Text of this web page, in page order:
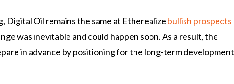
Oil remains the same at Etherealize bullish prospects
was inevitable and could happen soon. As a result, the
in advance by positioning for the long-term development